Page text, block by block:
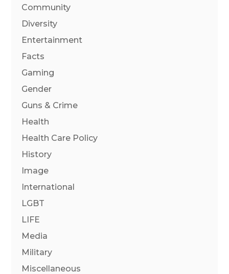
Community
Diversity
Entertainment
Facts
Gaming
Gender
Guns & Crime
Health
Health Care Policy
History
Image
International
LGBT
LIFE
Media
Military
Miscellaneous